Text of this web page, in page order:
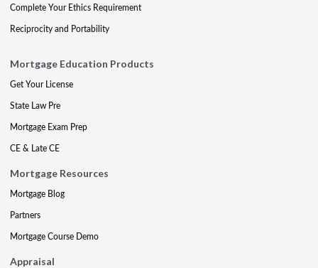
Complete Your Ethics Requirement
Reciprocity and Portability
Mortgage Education Products
Get Your License
State Law Pre
Mortgage Exam Prep
CE & Late CE
Mortgage Resources
Mortgage Blog
Partners
Mortgage Course Demo
Appraisal